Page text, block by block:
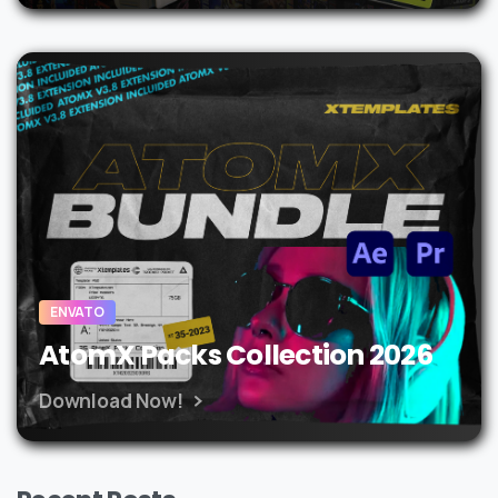
ENVATO
AtomX Packs Collection 2026
Download Now!